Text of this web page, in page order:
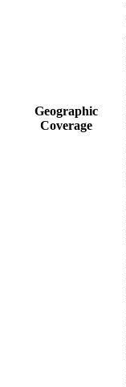
Geographic
Coverage